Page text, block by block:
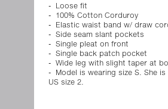
Loose fit
100% Cotton Corduroy
Elastic waist band w/ draw
Side seam slant pockets
Single pleat on front
Single back patch pocket
Wide leg with slight taper at
Model is wearing size S. She is
US size 2.